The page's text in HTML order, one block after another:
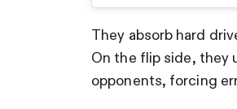
They absorb hard
On the flip side, they
opponents, forcing